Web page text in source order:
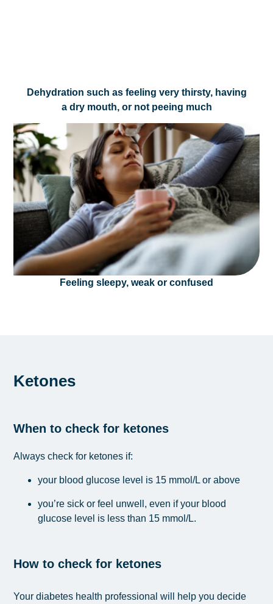
Dehydration such as feeling very thirsty, having
a dry mouth, or not peeing much
Feeling sleepy, weak or confused
Ketones
When to check for ketones
Always check for ketones if:
your blood glucose level is 15 mmol/L or above
you’re sick or feel unwell, even if your blood
glucose level is less than 15 mmol/L.
How to check for ketones
Your diabetes health professional will help you decide